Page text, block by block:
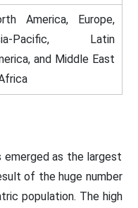
America, Europe,
Pacific, Latin
and Middle East
emerged as the largest
of the huge number
population. The high